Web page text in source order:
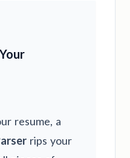
resume, a
rips your